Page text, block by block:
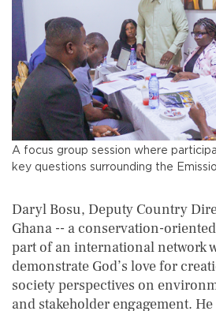
A focus group session where
key questions surrounding the
Daryl Bosu, Deputy Country
Ghana -- a conservation-
part of an international network
demonstrate God’s love for
society perspectives on
and stakeholder engagement.